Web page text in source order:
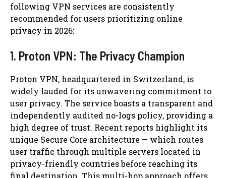
following VPN services are consistently
recommended for users prioritizing online
privacy in 2026:
1. Proton VPN: The Privacy Champion
Proton VPN, headquartered in Switzerland, is
widely lauded for its unwavering commitment to
user privacy. The service boasts a transparent and
independently audited no-logs policy, providing a
high degree of trust. Recent reports highlight its
unique Secure Core architecture — which routes
user traffic through multiple servers located in
privacy-friendly countries before reaching its
final destination. This multi-hop approach offers